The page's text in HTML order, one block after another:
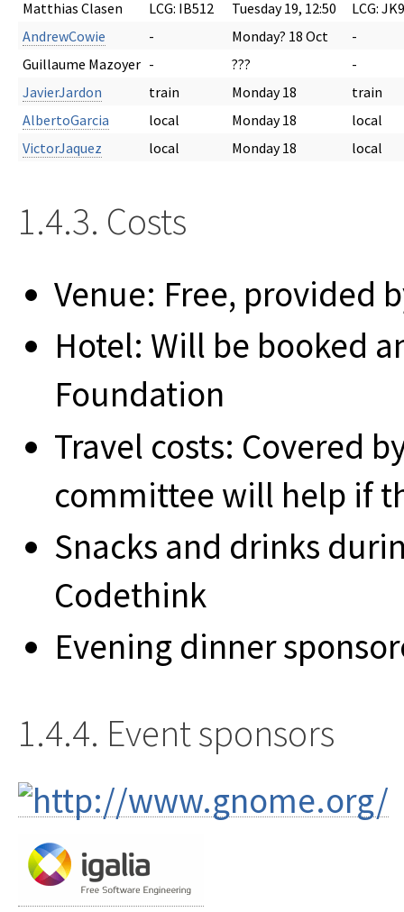
Matthias Clasen LCG: IB512 Tuesday 19, 12:50
LCG:
AndrewCowie
- Monday? 18 Oct
-
Guillaume Mazoyer - ???
-
JavierJardon
train Monday 18
train
AlbertoGarcia
local Monday 18
local
VictorJaquez
local Monday 18 local
1.4.3. Costs
Venue: Free, provided
Hotel: Will be booked
Foundation
Travel costs: Covered
committee will help if
Snacks and drinks
Codethink
Evening dinner
1.4.4. Event sponsors